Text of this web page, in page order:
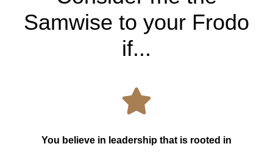
Samwise to your Frodo
if...
You believe in leadership that is rooted in